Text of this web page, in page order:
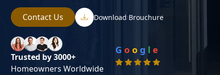
Contact Us Download Brouchure
Trusted by 3000+
Homeowners Worldwide
G o o g l e